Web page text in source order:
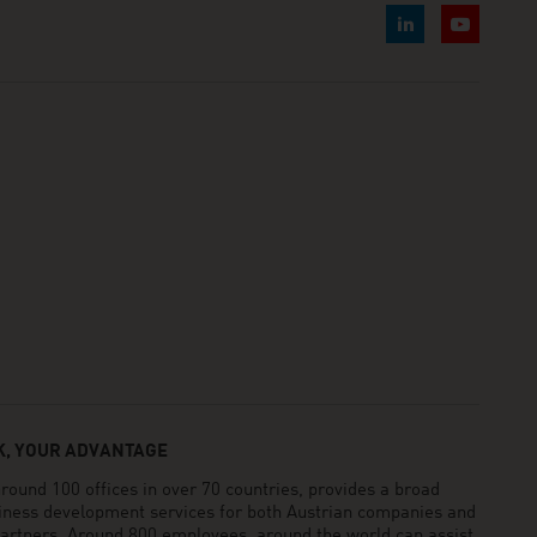
YOUR ADVANTAGE
100 offices in over 70 countries, provides a broad
development services for both Austrian companies and